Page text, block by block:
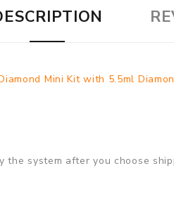
Mini Kit with 5.5ml
system after you choose